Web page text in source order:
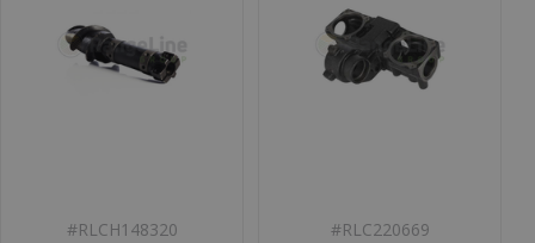
#RLCH148320 #RLC220669